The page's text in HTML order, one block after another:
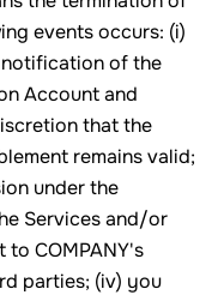
events occurs: (i)
of the
Account and
that the
remains valid;
under the
Services and/or
to COMPANY's
parties; (iv) you